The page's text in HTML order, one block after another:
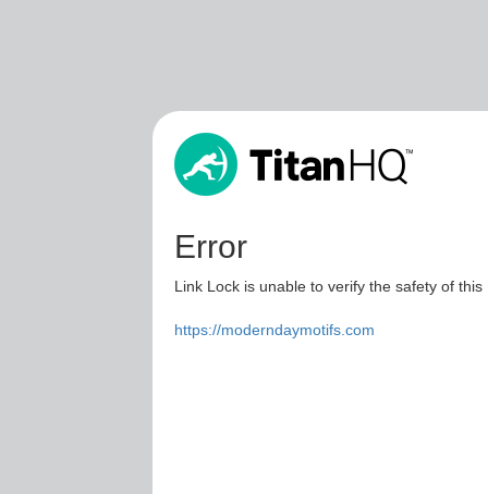
Error
Link Lock is unable to verify the safety of
https://moderndaymotifs.com